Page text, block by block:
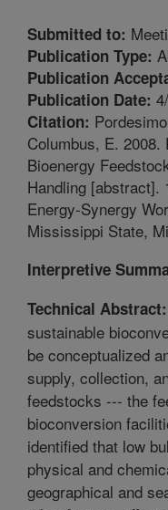
Submitted to:
Publication Type:
Publication
Publication Date:
Citation:
Columbus, E.
Bioenergy
Handling
Energy-Synergy
Mississippi State,
Interpretive
Technical Abstract:
sustainable
be conceptualized
supply, collection,
feedstocks --- the
bioconversion
identified that low
physical and
geographical and